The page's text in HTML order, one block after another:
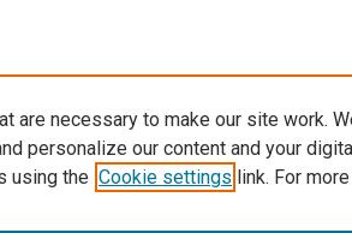
are necessary to make our site work.
personalize our content and your
using the Cookie settings link. For